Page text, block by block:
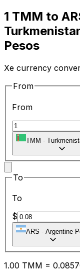
1 TMM to
Pesos
Xe currency
From
From
TMM -
To
To
$
ARS - Argentine
1.00 TMM = 0.08